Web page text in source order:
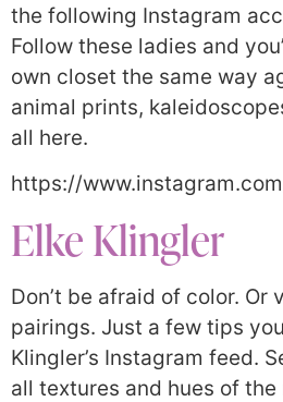
the following Instagram
Follow these ladies and
own closet the same way
animal prints,
all here.
https://
Elke Klingler
Don’t be afraid of color. Or
pairings. Just a few tips
Klingler’s Instagram feed.
all textures and hues of the